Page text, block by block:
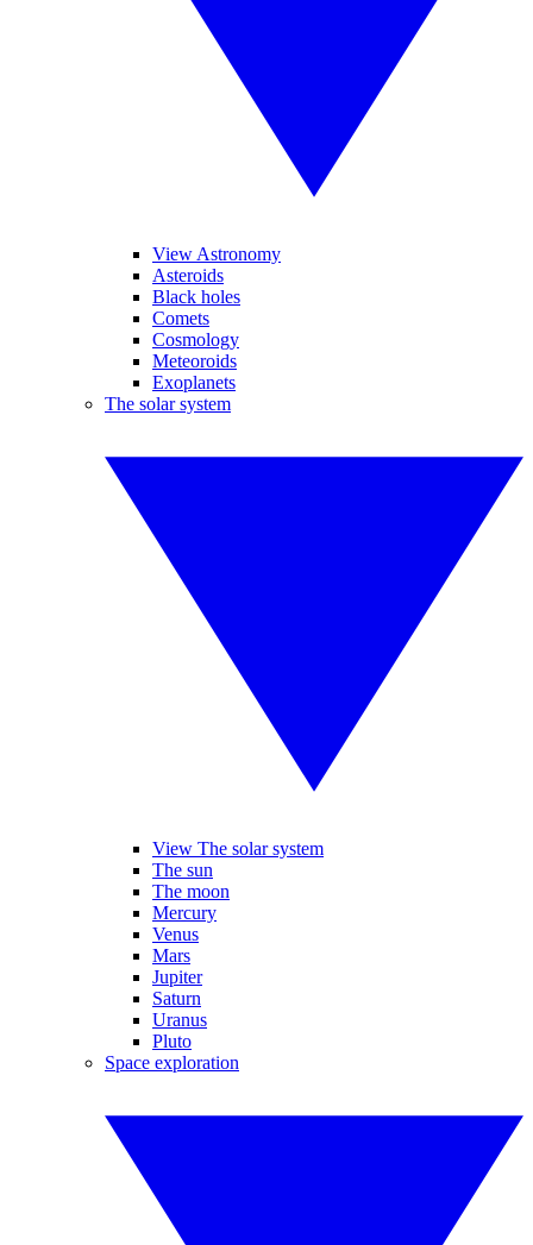
View Astronomy
Asteroids
Black holes
Comets
Cosmology
Meteoroids
Exoplanets
The solar system
View The solar system
The sun
The moon
Mercury
Venus
Mars
Jupiter
Saturn
Uranus
Pluto
Space exploration